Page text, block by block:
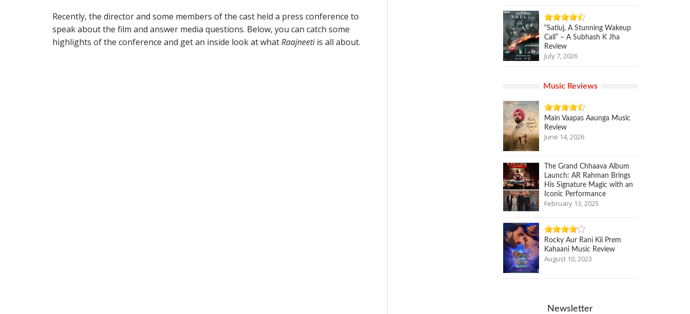
Recently, the director and some members of the cast held a press conference to
speak about the film and answer media questions. Below, you can catch some
highlights of the conference and get an inside look at whatRaajneetiis all about.
“Satluj, A Stunning Wakeup
Call” – A Subhash K Jha
Review
July 7, 2026
Music Reviews
Main Vaapas Aaunga Music
Review
June 14, 2026
The Grand Chhaava Album
Launch: AR Rahman Brings
His Signature Magic with an
Iconic Performance
February 13, 2025
Rocky Aur Rani Kii Prem
Kahaani Music Review
August 10, 2023
Newsletter